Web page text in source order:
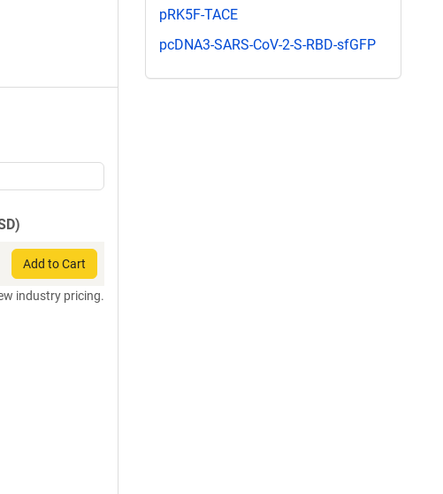
Add to Cart
industry pricing.
pRK5F-TACE
pcDNA3-SARS-CoV-2-S-RBD-sfGFP